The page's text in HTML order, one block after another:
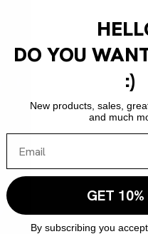
DO YOU
:)
New products, sales,
and much
GET 10%
By subscribing you